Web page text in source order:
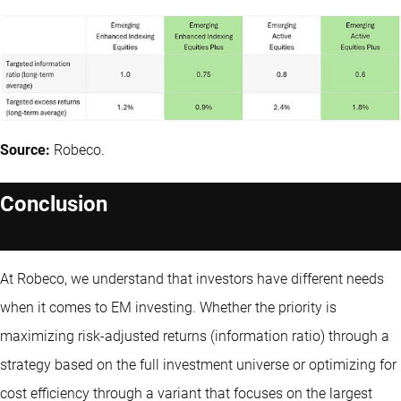
Source: Robeco.
Conclusion
At Robeco, we understand that investors have different needs
when it comes to EM investing. Whether the priority is
maximizing risk-adjusted returns (information ratio) through a
strategy based on the full investment universe or optimizing for
cost efficiency through a variant that focuses on the largest